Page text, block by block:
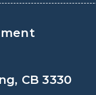
CB 3330